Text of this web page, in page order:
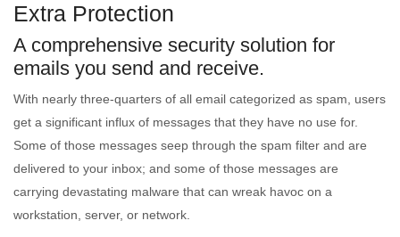
Extra Protection
A comprehensive security solution for
emails you send and receive.
With nearly three-quarters of all email categorized as spam, users
get a significant influx of messages that they have no use for.
Some of those messages seep through the spam filter and are
delivered to your inbox; and some of those messages are
carrying devastating malware that can wreak havoc on a
workstation, server, or network.